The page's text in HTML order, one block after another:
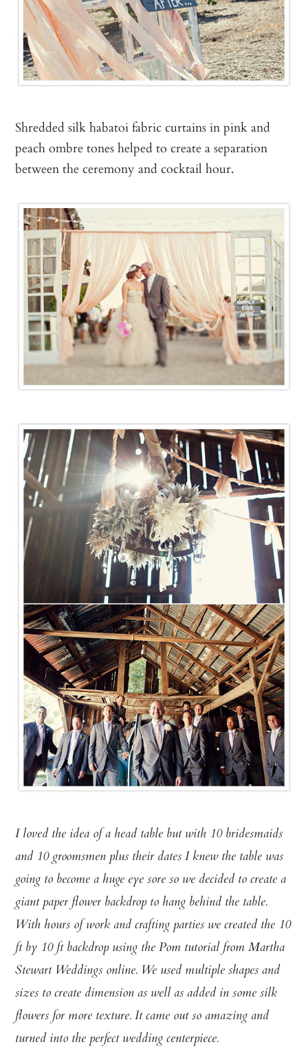
Shredded silk habatoi fabric curtains in pink and
peach ombre tones helped to create a separation
between the ceremony and cocktail hour.
I loved the idea of a head table but with 10 bridesmaids
and 10 groomsmen plus their dates I knew the table was
going to become a huge eye sore so we decided to create a
giant paper flower backdrop to hang behind the table.
With hours of work and crafting parties we created the 10
ft by 10 ft backdrop using the Pom tutorial from Martha
Stewart Weddings online. We used multiple shapes and
sizes to create dimension as well as added in some silk
flowers for more texture. It came out so amazing and
turned into the perfect wedding centerpiece.